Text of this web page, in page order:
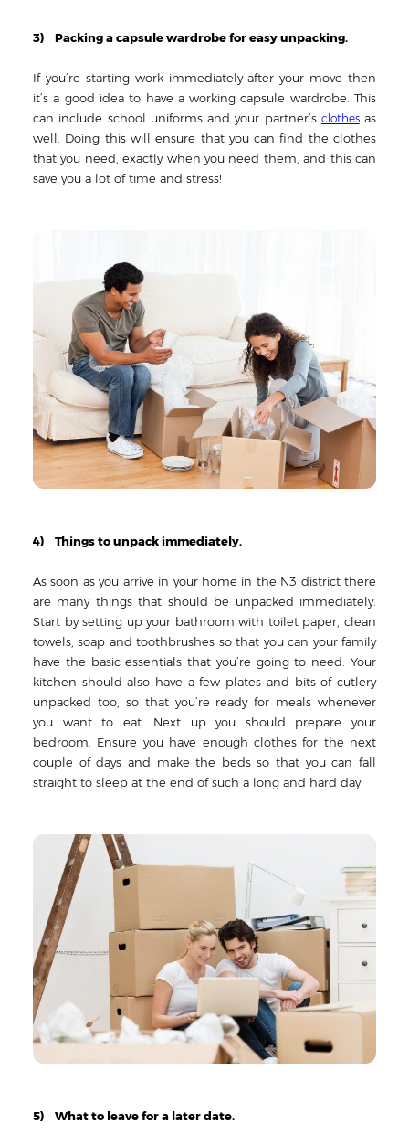
3) Packing a capsule wardrobe for easy unpacking.
If you’re starting work immediately after your move then
it’s a good idea to have a working capsule wardrobe. This
can include school uniforms and your partner’s clothesas
well. Doing this will ensure that you can find the clothes
that you need, exactly when you need them, and this can
save you a lot of time and stress!
4) Things to unpack immediately.
As soon as you arrive in your home in the N3 district there
are many things that should be unpacked immediately.
Start by setting up your bathroom with toilet paper, clean
towels, soap and toothbrushes so that you can your family
have the basic essentials that you’re going to need. Your
kitchen should also have a few plates and bits of cutlery
unpacked too, so that you’re ready for meals whenever
you want to eat. Next up you should prepare your
bedroom. Ensure you have enough clothes for the next
couple of days and make the beds so that you can fall
straight to sleep at the end of such a long and hard day!
5) What to leave for a later date.